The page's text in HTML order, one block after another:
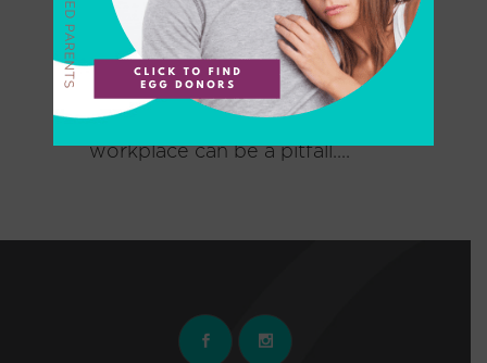
care system treats IVF and
egg freezing as excesses for
the wealthy. With one in six
couples facing infertility,
fertility benefits in the
workplace can be a pitfall....